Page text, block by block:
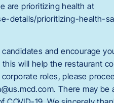
are prioritizing health at
details/prioritizing-health-
and encourage
will help the restaurant
roles, please
. There may be